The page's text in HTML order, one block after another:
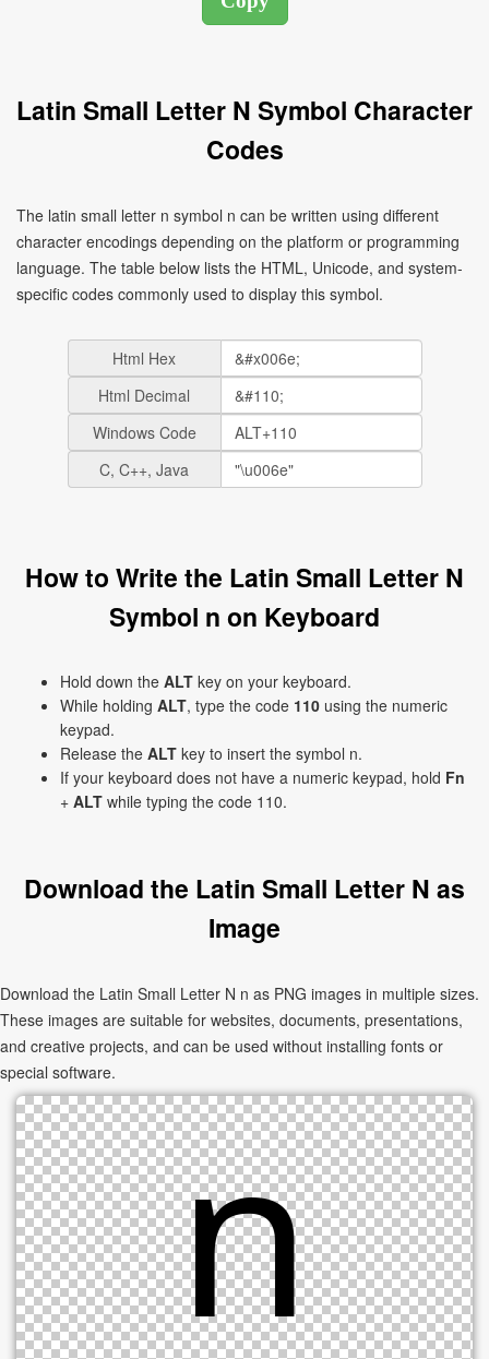
Latin Small Letter N Symbol Character
Codes
The latin small letter n symbol n can be written using different
character encodings depending on the platform or programming
language. The table below lists the HTML, Unicode, and system-
specific codes commonly used to display this symbol.
Html Hex
Html Decimal
Windows Code
C, C++, Java
How to Write the Latin Small Letter N
Symbol n on Keyboard
Hold down the ALT key on your keyboard.
While holding ALT, type the code 110 using the numeric
keypad.
Release the ALT key to insert the symbol n.
If your keyboard does not have a numeric keypad, hold Fn
+ ALT while typing the code 110.
Download the Latin Small Letter N as
Image
Download the Latin Small Letter N n as PNG images in multiple sizes.
These images are suitable for websites, documents, presentations,
and creative projects, and can be used without installing fonts or
special software.